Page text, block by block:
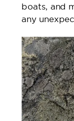
boats, and
any